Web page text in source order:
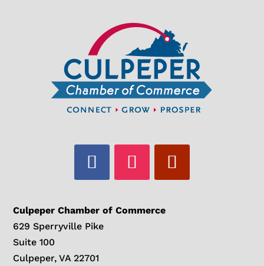
Culpeper Chamber of Commerce
629 Sperryville Pike
Suite 100
Culpeper, VA 22701